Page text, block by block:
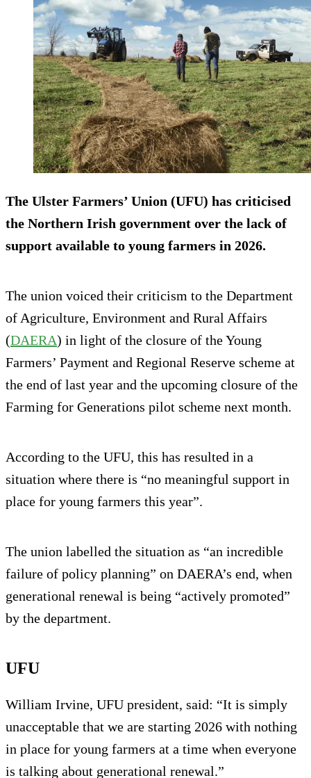
The Ulster Farmers’ Union (UFU) has criticised
the Northern Irish government over the lack of
support available to young farmers in 2026.
The union voiced their criticism to the Department
of Agriculture, Environment and Rural Affairs
(DAERA) in light of the closure of the Young
Farmers’ Payment and Regional Reserve scheme at
the end of last year and the upcoming closure of the
Farming for Generations pilot scheme next month.
According to the UFU, this has resulted in a
situation where there is “no meaningful support in
place for young farmers this year”.
The union labelled the situation as “an incredible
failure of policy planning” on DAERA’s end, when
generational renewal is being “actively promoted”
by the department.
UFU
William Irvine, UFU president, said: “It is simply
unacceptable that we are starting 2026 with nothing
in place for young farmers at a time when everyone
is talking about generational renewal.”